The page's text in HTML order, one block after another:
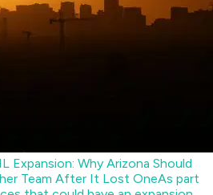
Expansion: Why Arizona Should
Team After It Lost OneAs part